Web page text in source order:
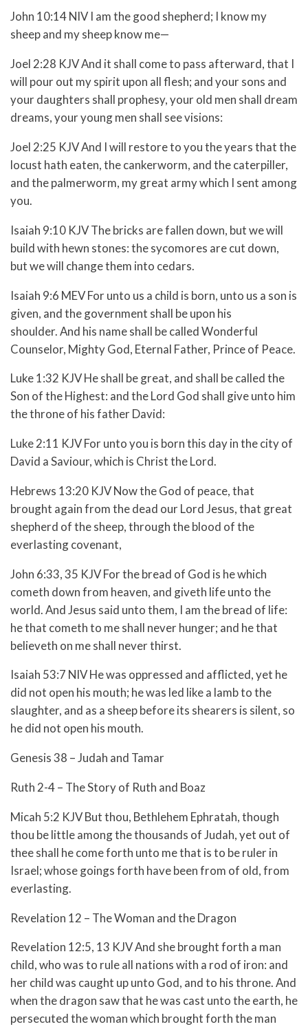
John 10:14 NIV I am the good shepherd; I know my
sheep and my sheep know me—
Joel 2:28 KJV And it shall come to pass afterward, that I
will pour out my spirit upon all flesh; and your sons and
your daughters shall prophesy, your old men shall dream
dreams, your young men shall see visions:
Joel 2:25 KJV And I will restore to you the years that the
locust hath eaten, the cankerworm, and the caterpiller,
and the palmerworm, my great army which I sent among
you.
Isaiah 9:10 KJV The bricks are fallen down, but we will
build with hewn stones: the sycomores are cut down,
but we will change them into cedars.
Isaiah 9:6 MEV For unto us a child is born, unto us a son is
given, and the government shall be upon his
shoulder. And his name shall be called Wonderful
Counselor, Mighty God, Eternal Father, Prince of Peace.
Luke 1:32 KJV He shall be great, and shall be called the
Son of the Highest: and the Lord God shall give unto him
the throne of his father David:
Luke 2:11 KJV For unto you is born this day in the city of
David a Saviour, which is Christ the Lord.
Hebrews 13:20 KJV Now the God of peace, that
brought again from the dead our Lord Jesus, that great
shepherd of the sheep, through the blood of the
everlasting covenant,
John 6:33, 35 KJV For the bread of God is he which
cometh down from heaven, and giveth life unto the
world. And Jesus said unto them, I am the bread of life:
he that cometh to me shall never hunger; and he that
believeth on me shall never thirst.
Isaiah 53:7 NIVHe was oppressed and afflicted,yet he
did not open his mouth; he was led like a lamb to the
slaughter, and as a sheep before its shearers is silent, so
he did not open his mouth.
Genesis 38 – Judah and Tamar
Ruth 2-4 – The Story of Ruth and Boaz
Micah 5:2 KJV But thou, Bethlehem Ephratah, though
thou be little among the thousands of Judah, yet out of
thee shall he come forth unto me that is to be ruler in
Israel; whose goings forth have been from of old, from
everlasting.
Revelation 12 – The Woman and the Dragon
Revelation 12:5, 13 KJV And she brought forth a man
child, who was to rule all nations with a rod of iron: and
her child was caught up unto God, and to his throne. And
when the dragon saw that he was cast unto the earth, he
persecuted the woman which brought forth the man